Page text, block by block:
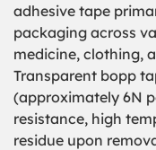
adhesive tape
packaging across
medicine, clothing,
Transparent bopp
(approximately 6N
resistance, high
residue upon